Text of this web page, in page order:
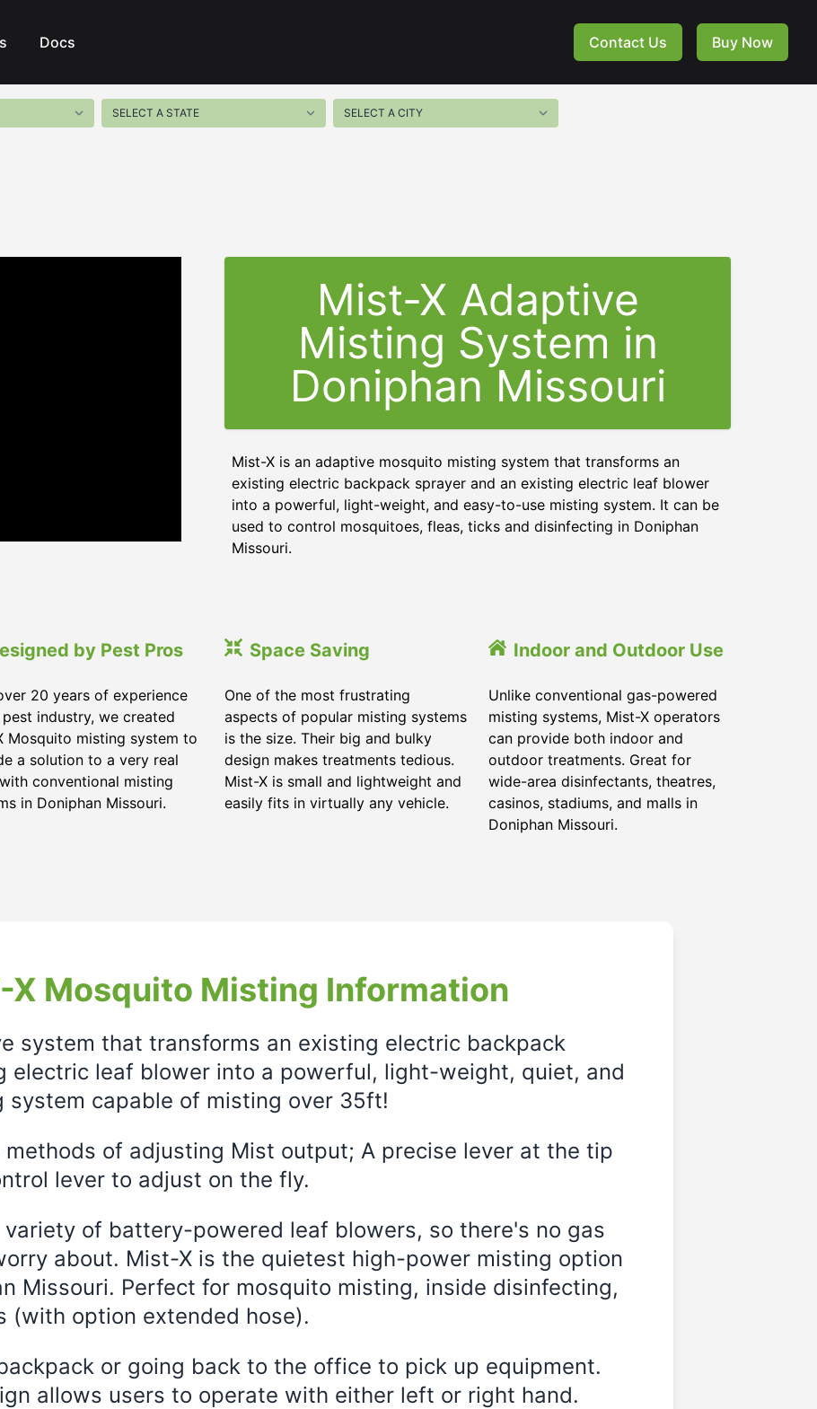
Docs Contact Us Buy Now
Mist-X Adaptive
Misting System in
Doniphan Missouri
Mist-X is an adaptive mosquito misting system that transforms an
existing electric backpack sprayer and an existing electric leaf blower
into a powerful, light-weight, and easy-to-use misting system. It can be
used to control mosquitoes, fleas, ticks and disinfecting in Doniphan
Missouri.
by Pest Pros
20 years of experience
industry, we created
Mosquito misting system to
a solution to a very real
conventional misting
in Doniphan Missouri.
Space Saving
One of the most frustrating
aspects of popular misting systems
is the size. Their big and bulky
design makes treatments tedious.
Mist-X is small and lightweight and
easily fits in virtually any vehicle.
Indoor and Outdoor Use
Unlike conventional gas-powered
misting systems, Mist-X operators
can provide both indoor and
outdoor treatments. Great for
wide-area disinfectants, theatres,
casinos, stadiums, and malls in
Doniphan Missouri.
X Mosquito Misting Information
system that transforms an existing electric backpack
electric leaf blower into a powerful, light-weight, quiet, and
system capable of misting over 35ft!
of adjusting Mist output; A precise lever at the tip
lever to adjust on the fly.
of battery-powered leaf blowers, so there's no gas
about. Mist-X is the quietest high-power misting option
Missouri. Perfect for mosquito misting, inside disinfecting,
(with option extended hose).
or going back to the office to pick up equipment.
allows users to operate with either left or right hand.